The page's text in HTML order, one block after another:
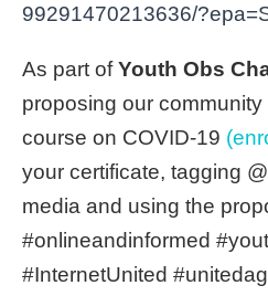
99291470213636/
As part ofYouth Obs
proposing our
course on COVID-19
your certificate, tagging
media and using the
#onlineandinformed
#InternetUnited